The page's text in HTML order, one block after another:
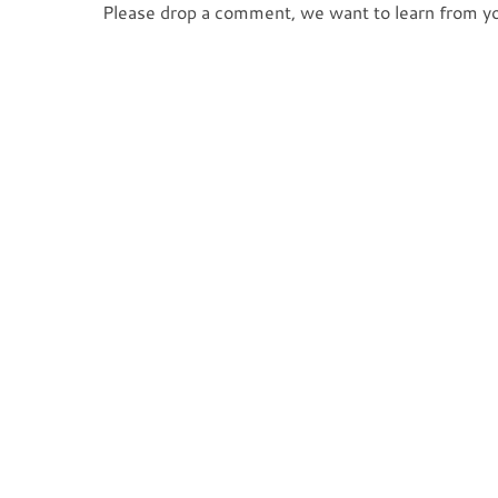
Please drop a comment, we want to learn from